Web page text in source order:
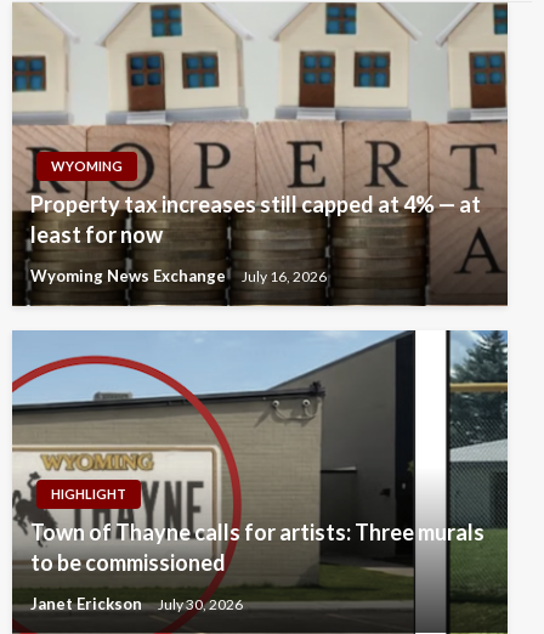
WYOMING
Property tax increases still capped at 4% — at
least for now
Wyoming News Exchange July 16, 2026
HIGHLIGHT
Town of Thayne calls for artists: Three murals
to be commissioned
Janet Erickson July 30, 2026